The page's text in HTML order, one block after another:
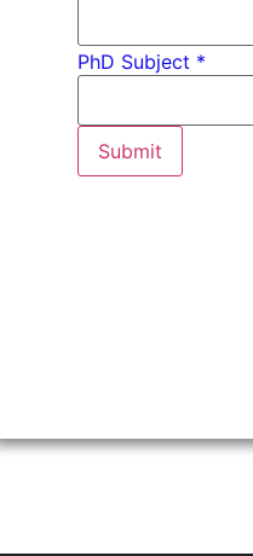
PhD Subject *
Submit